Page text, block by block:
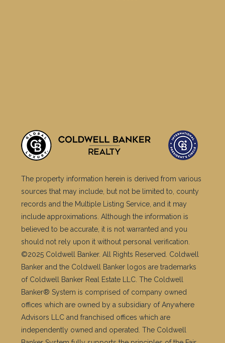
The property information herein is derived from various
sources that may include, but not be limited to, county
records and the Multiple Listing Service, and it may
include approximations. Although the information is
believed to be accurate, it is not warranted and you
should not rely upon it without personal verification.
©2025 Coldwell Banker. All Rights Reserved. Coldwell
Banker and the Coldwell Banker logos are trademarks
of Coldwell Banker Real Estate LLC. The Coldwell
Banker® System is comprised of company owned
offices which are owned by a subsidiary of Anywhere
Advisors LLC and franchised offices which are
independently owned and operated. The Coldwell